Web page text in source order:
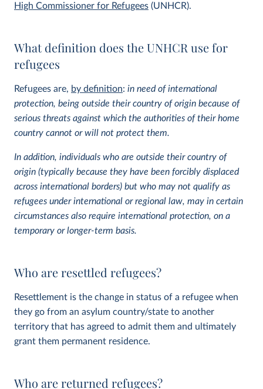
High Commissioner for Refugees (UNHCR).
What definition does the UNHCR use for
refugees
Refugees are, by definition: in need of international
protection, being outside their country of origin because of
serious threats against which the authorities of their home
country cannot or will not protect them.
In addition, individuals who are outside their country of
origin (typically because they have been forcibly displaced
across international borders) but who may not qualify as
refugees under international or regional law, may in certain
circumstances also require international protection, on a
temporary or longer-term basis.
Who are resettled refugees?
Resettlement is the change in status of a refugee when
they go from an asylum country/state to another
territory that has agreed to admit them and ultimately
grant them permanent residence.
Who are returned refugees?